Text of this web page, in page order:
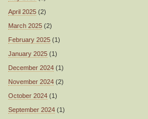
April 2025 (2)
March 2025 (2)
February 2025 (1)
January 2025 (1)
December 2024 (1)
November 2024 (2)
October 2024 (1)
September 2024 (1)